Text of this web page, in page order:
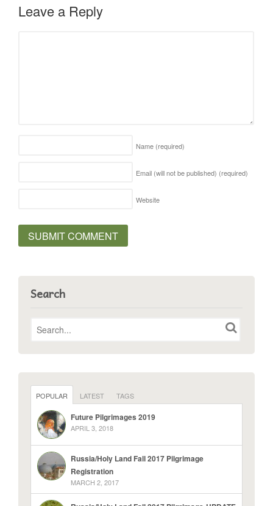
Leave a Reply
Name (required)
Email (will not be published) (required)
Website
Search
POPULAR LATEST TAGS
Future Pilgrimages 2019
APRIL 3, 2018
Russia/Holy Land Fall 2017 Pilgrimage
Registration
MARCH 2, 2017